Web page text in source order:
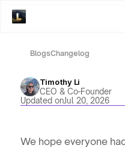
BlogsChangelog
Timothy Li
CEO & Co-Founder
Updated onJul 20, 2026
We hope everyone